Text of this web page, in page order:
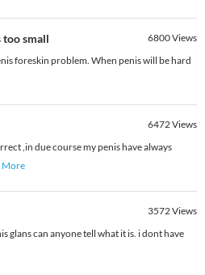
too small 6800Views
foreskin problem. When penis will be hard
6472Views
,in due course my penis have always
More
3572Views
glans can anyone tell what it is. i dont have